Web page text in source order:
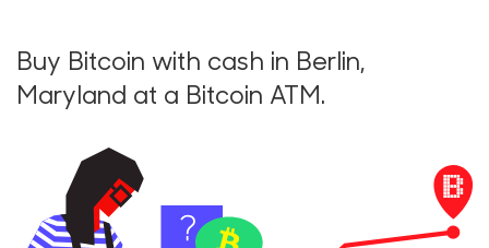
Buy Bitcoin with cash in Berlin,
Maryland at a Bitcoin ATM.